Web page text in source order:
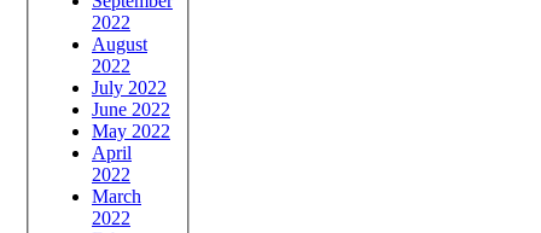
2022
August
2022
July 2022
June 2022
May 2022
April
2022
March
2022